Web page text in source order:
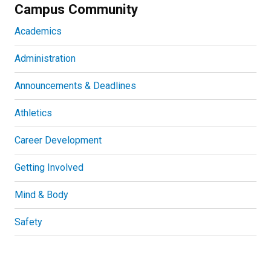
Campus Community
Academics
Administration
Announcements & Deadlines
Athletics
Career Development
Getting Involved
Mind & Body
Safety